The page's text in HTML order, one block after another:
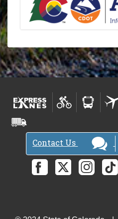
Contact Us